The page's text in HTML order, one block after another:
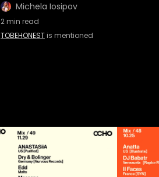
Michela Iosipov
2min read
TOBEHONESTis mentioned